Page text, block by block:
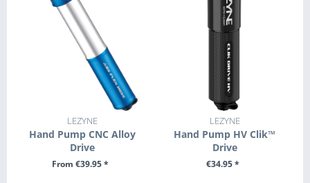
LEZYNE
Hand Pump CNC Alloy
Drive
From €39.95 *
LEZYNE
Hand Pump HV Clik™
Drive
€34.95 *